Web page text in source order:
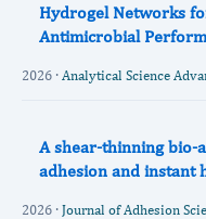
Hydrogel Networks
Antimicrobial
2026 · Analytical Science
A shear-thinning bio-
adhesion and instant
2026 · Journal of Adhesion